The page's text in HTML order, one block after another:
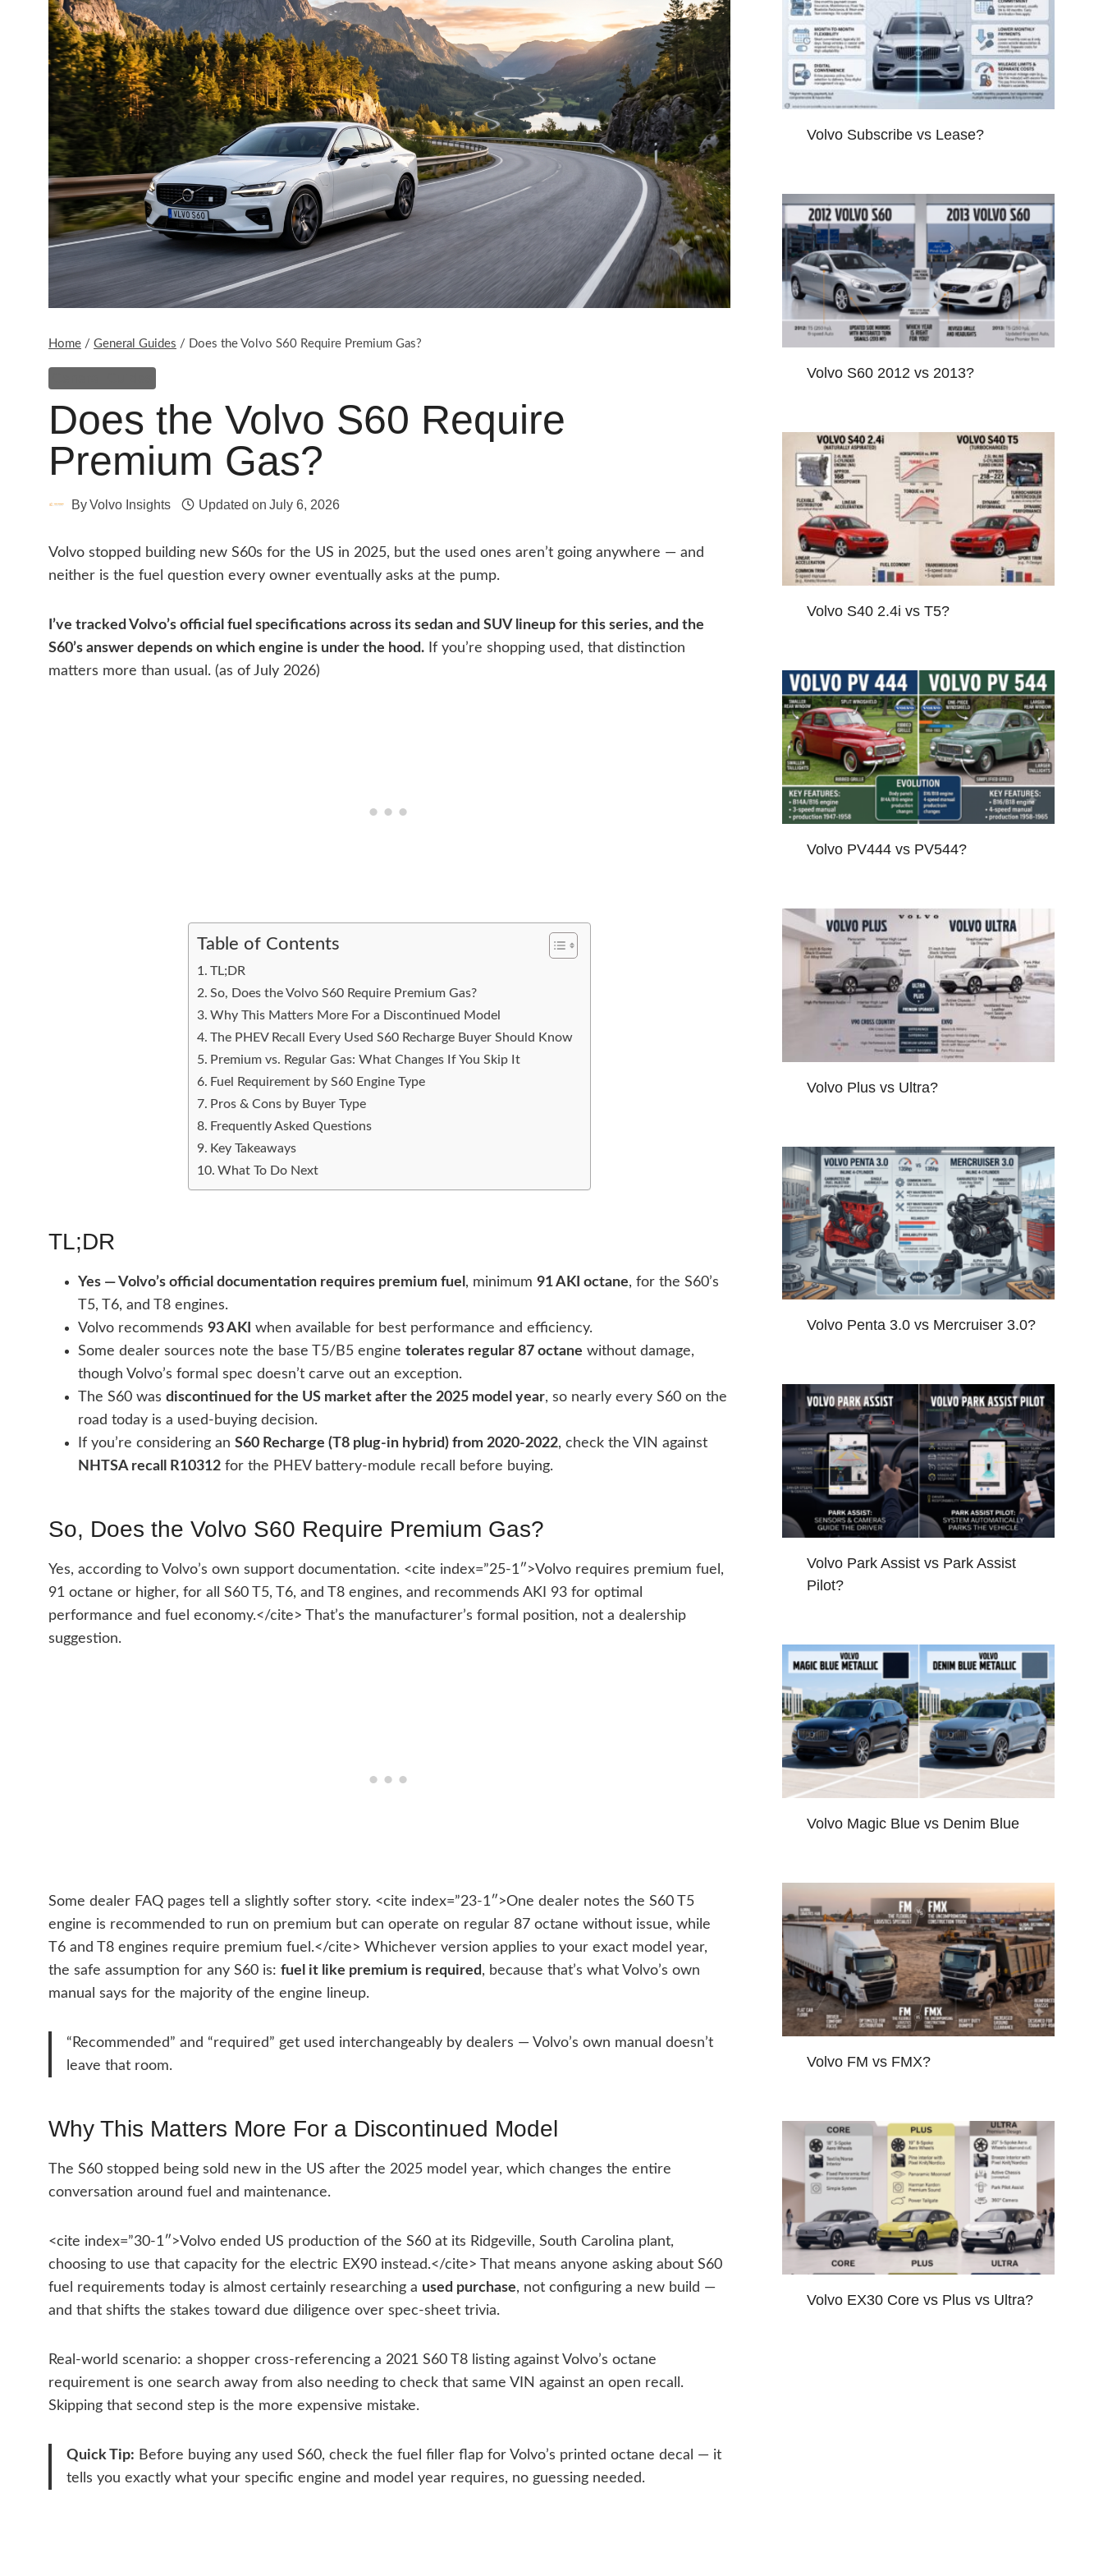
Home / General Guides / Does the Volvo S60 Require Premium Gas?
Does the Volvo S60 Require
Premium Gas?
ByVolvo Insights Updated on July 6, 2026
Volvo stopped building new S60s for the US in 2025, but the used ones aren’t going anywhere — and
neither is the fuel question every owner eventually asks at the pump.
I’ve tracked Volvo’s official fuel specifications across its sedan and SUV lineup for this series, and the
S60’s answer depends on which engine is under the hood. If you’re shopping used, that distinction
matters more than usual. (as of July 2026)
Table of Contents
TL;DR
So, Does the Volvo S60 Require Premium Gas?
Why This Matters More For a Discontinued Model
The PHEV Recall Every Used S60 Recharge Buyer Should Know
Premium vs. Regular Gas: What Changes If You Skip It
Fuel Requirement by S60 Engine Type
Pros & Cons by Buyer Type
Frequently Asked Questions
Key Takeaways
What To Do Next
TL;DR
Yes — Volvo’s official documentation requires premium fuel , minimum 91 AKI octane, for the S60’s
T5, T6, and T8 engines.
Volvo recommends 93 AKI when available for best performance and efficiency.
Some dealer sources note the base T5/B5 engine tolerates regular 87 octane without damage,
though Volvo’s formal spec doesn’t carve out an exception.
The S60 was discontinued for the US market after the 2025 model year, so nearly every S60 on the
road today is a used-buying decision.
If you’re considering an S60 Recharge (T8 plug-in hybrid) from 2020-2022, check the VIN against
NHTSA recall R10312 for the PHEV battery-module recall before buying.
So, Does the Volvo S60 Require Premium Gas?
Yes, according to Volvo’s own support documentation. <cite index=”25-1″>Volvo requires premium fuel,
91 octane or higher, for all S60 T5, T6, and T8 engines, and recommends AKI 93 for optimal
performance and fuel economy.</cite> That’s the manufacturer’s formal position, not a dealership
suggestion.
Some dealer FAQ pages tell a slightly softer story. <cite index=”23-1″>One dealer notes the S60 T5
engine is recommended to run on premium but can operate on regular 87 octane without issue, while
T6 and T8 engines require premium fuel.</cite> Whichever version applies to your exact model year,
the safe assumption for any S60 is: fuel it like premium is required , because that’s what Volvo’s own
manual says for the majority of the engine lineup.
“Recommended” and “required” get used interchangeably by dealers — Volvo’s own manual doesn’t
leave that room.
Why This Matters More For a Discontinued Model
The S60 stopped being sold new in the US after the 2025 model year, which changes the entire
conversation around fuel and maintenance.
<cite index=”30-1″>Volvo ended US production of the S60 at its Ridgeville, South Carolina plant,
choosing to use that capacity for the electric EX90 instead.</cite> That means anyone asking about S60
fuel requirements today is almost certainly researching a used purchase, not configuring a new build —
and that shifts the stakes toward due diligence over spec-sheet trivia.
Real-world scenario: a shopper cross-referencing a 2021 S60 T8 listing against Volvo’s octane
requirement is one search away from also needing to check that same VIN against an open recall.
Skipping that second step is the more expensive mistake.
Quick Tip: Before buying any used S60, check the fuel filler flap for Volvo’s printed octane decal — it
tells you exactly what your specific engine and model year requires, no guessing needed.
Volvo Subscribe vs Lease?
Volvo S60 2012 vs 2013?
Volvo S40 2.4i vs T5?
Volvo PV444 vs PV544?
Volvo Plus vs Ultra?
Volvo Penta 3.0 vs Mercruiser 3.0?
Volvo Park Assist vs Park Assist
Pilot?
Volvo Magic Blue vs Denim Blue
Volvo FM vs FMX?
Volvo EX30 Core vs Plus vs Ultra?